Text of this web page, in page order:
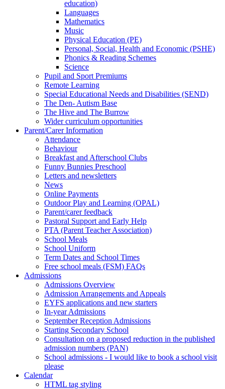
education)
Languages
Mathematics
Music
Physical Education (PE)
Personal, Social, Health and Economic (PSHE)
Phonics & Reading Schemes
Science
Pupil and Sport Premiums
Remote Learning
Special Educational Needs and Disabilities (SEND)
The Den- Autism Base
The Hive and The Burrow
Wider curriculum opportunities
Parent/Carer Information
Attendance
Behaviour
Breakfast and Afterschool Clubs
Funny Bunnies Preschool
Letters and newsletters
News
Online Payments
Outdoor Play and Learning (OPAL)
Parent/carer feedback
Pastoral Support and Early Help
PTA (Parent Teacher Association)
School Meals
School Uniform
Term Dates and School Times
Free school meals (FSM) FAQs
Admissions
Admissions Overview
Admission Arrangements and Appeals
EYFS applications and new starters
In-year Admissions
September Reception Admissions
Starting Secondary School
Consultation on a proposed reduction in the published
admission numbers (PAN)
School admissions - I would like to book a school visit
please
Calendar
HTML tag styling